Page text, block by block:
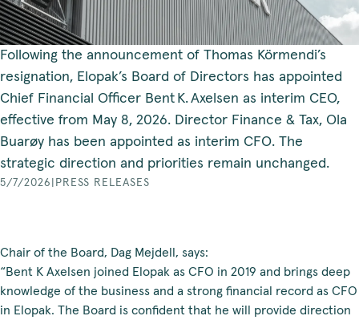
Following the announcement of Thomas Körmendi’s
resignation, Elopak’s Board of Directors has appointed
Chief Financial Officer Bent K. Axelsen as interim CEO,
effective from May 8, 2026. Director Finance & Tax, Ola
Buarøy has been appointed as interim CFO. The
strategic direction and priorities remain unchanged.
5/7/2026 PRESS RELEASES
Chair of the Board, Dag Mejdell, says:
“Bent K Axelsen joined Elopak as CFO in 2019 and brings deep
knowledge of the business and a strong financial record as CFO
in Elopak. The Board is confident that he will provide direction